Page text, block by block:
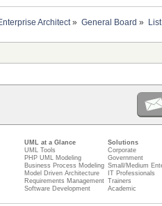
Architect» General Board »
UML at a Glance
UML Tools
PHP UML Modeling
Business Process Modeling
Model Driven Architecture
Requirements Management
Software Development
Solutions
Corporate
Government
Small/Medium
IT Professionals
Trainers
Academic